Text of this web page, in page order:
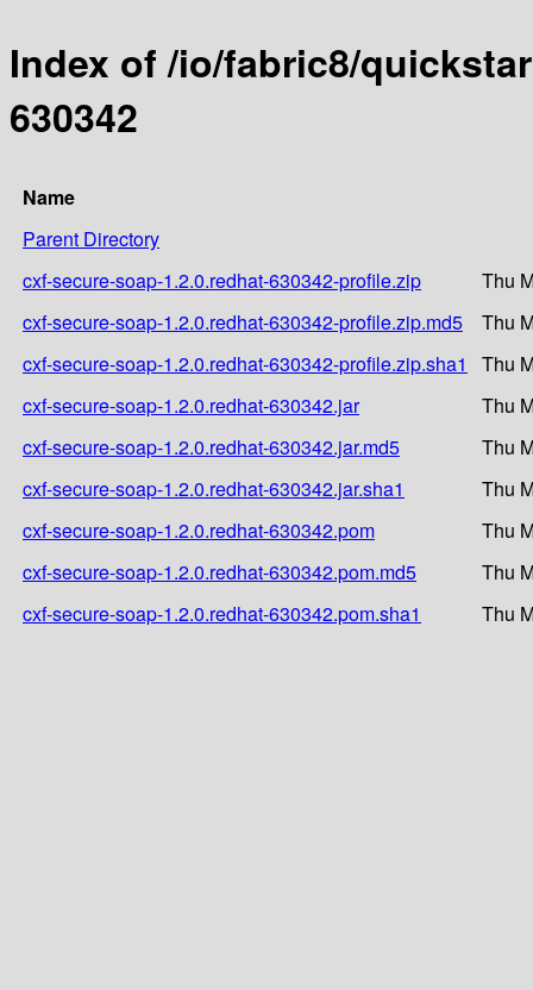
Index of /io/fabric8/
630342
Name
Parent Directory
cxf-secure-soap-1.2.0.redhat-630342-profile.zip
Thu
cxf-secure-soap-1.2.0.redhat-630342-profile.zip.md5
Thu
cxf-secure-soap-1.2.0.redhat-630342-profile.zip.sha1
Thu
cxf-secure-soap-1.2.0.redhat-630342.jar
Thu
cxf-secure-soap-1.2.0.redhat-630342.jar.md5
Thu
cxf-secure-soap-1.2.0.redhat-630342.jar.sha1
Thu
cxf-secure-soap-1.2.0.redhat-630342.pom
Thu
cxf-secure-soap-1.2.0.redhat-630342.pom.md5
Thu
cxf-secure-soap-1.2.0.redhat-630342.pom.sha1
Thu